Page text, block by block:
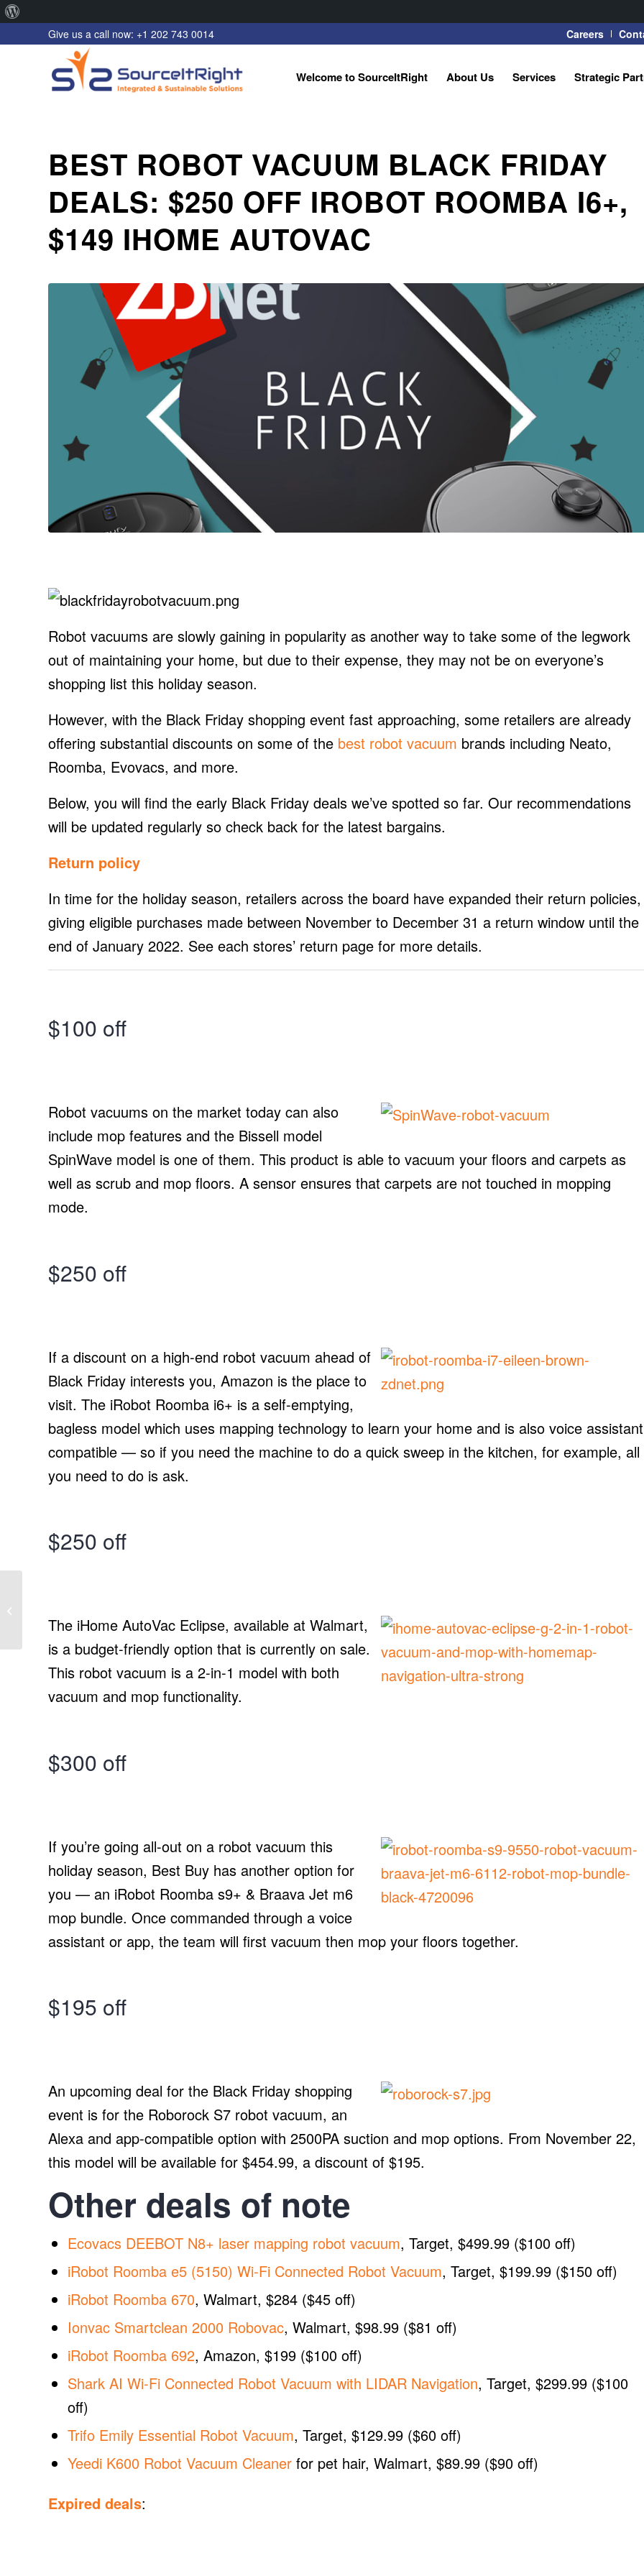
WordPress
Careers
Give us a call now: +1 202 743 0014
Welcome to SourceItRight About Us Services Strategic
BEST ROBOT VACUUM BLACK FRIDAY
DEALS: $250 OFF IROBOT ROOMBA I6+,
$149 IHOME AUTOVAC
Robot vacuums are slowly gaining in popularity as another way to take some of the legwork
out of maintaining your home, but due to their expense, they may not be on everyone’s
shopping list this holiday season.
However, with the Black Friday shopping event fast approaching, some retailers are already
offering substantial discounts on some of the best robot vacuum brands including Neato,
Roomba, Evovacs, and more.
Below, you will find the early Black Friday deals we’ve spotted so far. Our recommendations
will be updated regularly so check back for the latest bargains.
Return policy
In time for the holiday season, retailers across the board have expanded their return policies,
giving eligible purchases made between November to December 31 a return window until the
end of January 2022. See each stores’ return page for more details.
$100 off
Robot vacuums on the market today can also
include mop features and the Bissell model
SpinWave model is one of them. This product is able to vacuum your floors and carpets as
well as scrub and mop floors. A sensor ensures that carpets are not touched in mopping
mode.
$250 off
If a discount on a high-end robot vacuum ahead of
Black Friday interests you, Amazon is the place to
visit. The iRobot Roomba i6+ is a self-emptying,
bagless model which uses mapping technology to learn your home and is also voice assistant
compatible — so if you need the machine to do a quick sweep in the kitchen, for example, all
you need to do is ask.
$250 off
The iHome AutoVac Eclipse, available at Walmart,
is a budget-friendly option that is currently on sale.
This robot vacuum is a 2-in-1 model with both
vacuum and mop functionality.
$300 off
If you’re going all-out on a robot vacuum this
holiday season, Best Buy has another option for
you — an iRobot Roomba s9+ & Braava Jet m6
mop bundle. Once commanded through a voice
assistant or app, the team will first vacuum then mop your floors together.
$195 off
An upcoming deal for the Black Friday shopping
event is for the Roborock S7 robot vacuum, an
Alexa and app-compatible option with 2500PA suction and mop options. From November 22,
this model will be available for $454.99, a discount of $195.
Other deals of note
Ecovacs DEEBOT N8+ laser mapping robot vacuum, Target, $499.99 ($100 off)
iRobot Roomba e5 (5150) Wi-Fi Connected Robot Vacuum, Target, $199.99 ($150 off)
iRobot Roomba 670, Walmart, $284 ($45 off)
Ionvac Smartclean 2000 Robovac, Walmart, $98.99 ($81 off)
iRobot Roomba 692, Amazon, $199 ($100 off)
Shark AI Wi-Fi Connected Robot Vacuum with LIDAR Navigation, Target, $299.99 ($100
off)
Trifo Emily Essential Robot Vacuum, Target, $129.99 ($60 off)
Yeedi K600 Robot Vacuum Cleaner for pet hair, Walmart, $89.99 ($90 off)
Expired deals:
Robotics System